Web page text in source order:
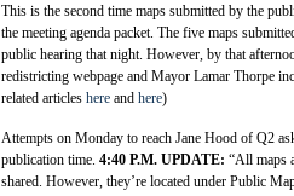
This is the second time maps submitted by the
the meeting agenda packet. The five maps
public hearing that night. However, by that
redistricting webpage and Mayor Lamar Thorpe
related articles here and here)
Attempts on Monday to reach Jane Hood of Q2
publication time. 4:40 P.M. UPDATE: “All maps
shared. However, they’re located under Public